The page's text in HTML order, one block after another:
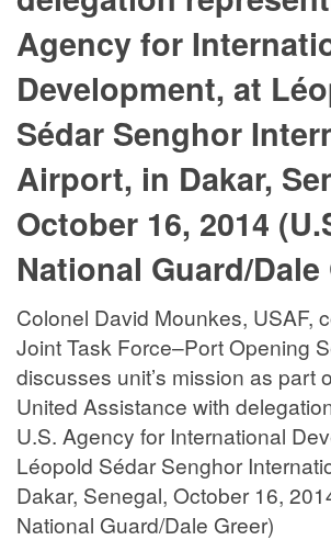
Agency for
Development, at
Sédar Senghor
Airport, in Dakar,
October 16, 2014
National Guard/Dale
Colonel David Mounkes, USAF,
Joint Task Force–Port Opening
discusses unit’s mission as part
United Assistance with
U.S. Agency for International
Léopold Sédar Senghor
Dakar, Senegal, October 16,
National Guard/Dale Greer)